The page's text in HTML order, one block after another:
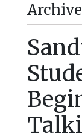
Archive